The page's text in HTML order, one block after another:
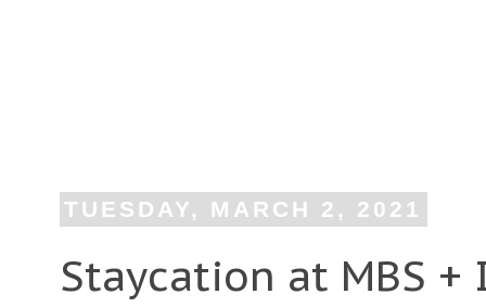
TUESDAY, MARCH 2, 2021
Staycation at MBS